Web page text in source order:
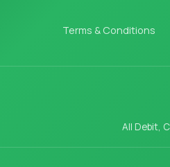
Terms & Conditions
All Debit,